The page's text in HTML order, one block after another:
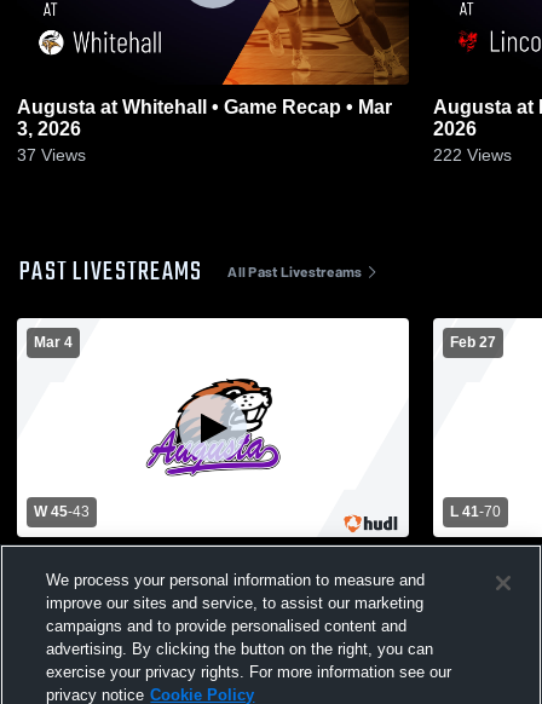
Augusta at Whitehall • Game Recap • Mar
3, 2026
37 Views
Augusta at Lincoln • Game Recap • Feb 5,
2026
222 Views
PAST LIVESTREAMS All Past Livestreams
Mar 4
W 45-43
Regional
Feb 27
L 41-70
High
We process your personal information to measure and
improve our sites and service, to assist our marketing
campaigns and to provide personalised content and
advertising. By clicking the button on the right, you can
exercise your privacy rights. For more information see our
privacy notice Cookie Policy